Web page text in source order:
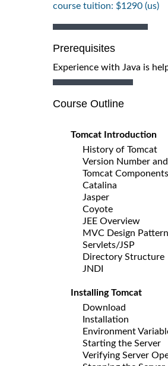
course tuition: $1290 (us)
Prerequisites
Experience with Java is
Course Outline
Tomcat Introduction
History of Tomcat
Version Number
Tomcat Components
Catalina
Jasper
Coyote
JEE Overview
MVC Design Pattern
Servlets/JSP
Directory Structure
JNDI
Installing Tomcat
Download
Installation
Environment
Starting the Server
Verifying Server